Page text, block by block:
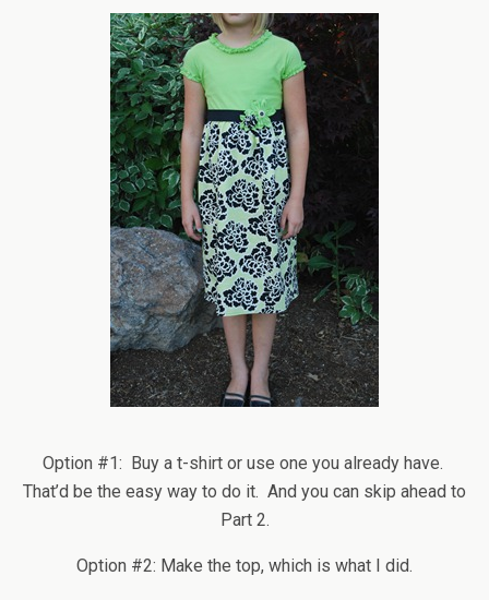
Option #1: Buy a t-shirt or use one you already have.
That’d be the easy way to do it. And you can skip ahead to
Part 2.
Option #2: Make the top, which is what I did.